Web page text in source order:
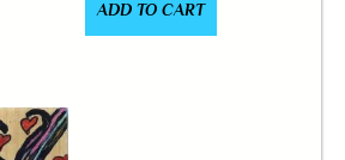
ADD TO CART